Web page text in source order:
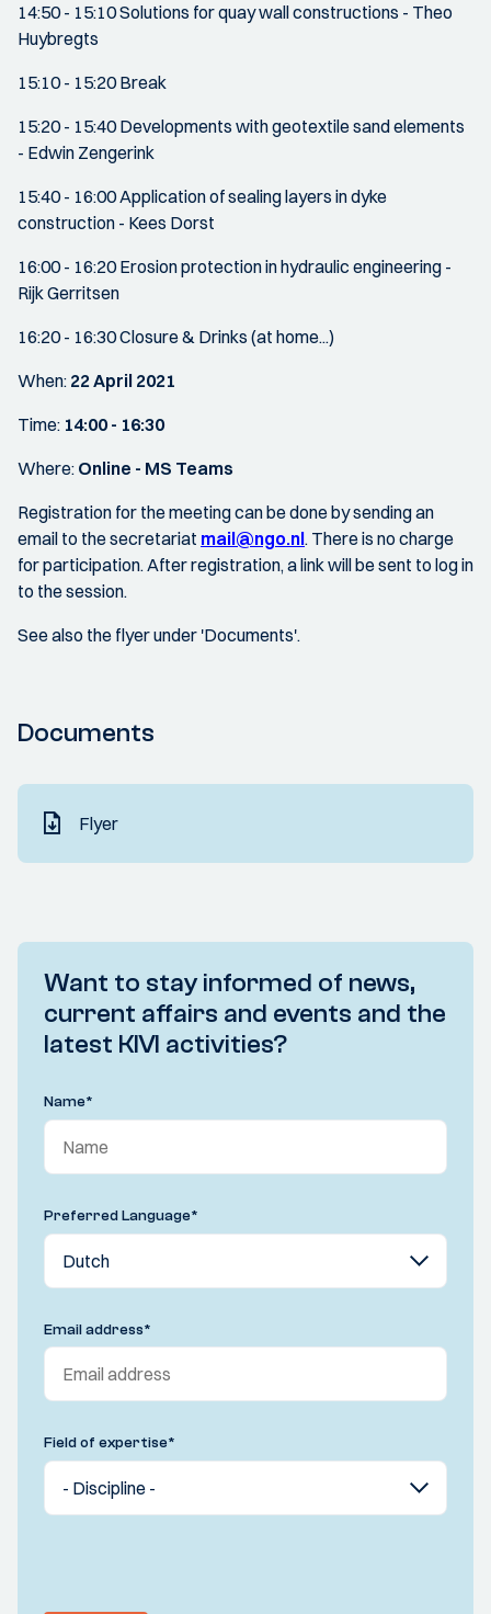
14:50 - 15:10 Solutions for quay wall constructions - Theo
Huybregts
15:10 - 15:20 Break
15:20 - 15:40 Developments with geotextile sand elements
- Edwin Zengerink
15:40 - 16:00 Application of sealing layers in dyke
construction - Kees Dorst
16:00 - 16:20 Erosion protection in hydraulic engineering -
Rijk Gerritsen
16:20 - 16:30 Closure & Drinks (at home...)
When: 22 April 2021
Time: 14:00 - 16:30
Where: Online - MS Teams
Registration for the meeting can be done by sending an
email to the secretariat mail@ngo.nl. There is no charge
for participation. After registration, a link will be sent to log in
to the session.
See also the flyer under 'Documents'.
Documents
Flyer
Want to stay informed of news,
current affairs and events and the
latest KIVI activities?
Name*
Preferred Language*
Email address*
Field of expertise*